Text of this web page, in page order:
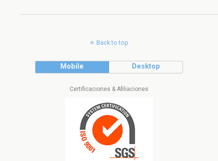
Back to top
Mobile Desktop
Certificaciones & Afiliaciones